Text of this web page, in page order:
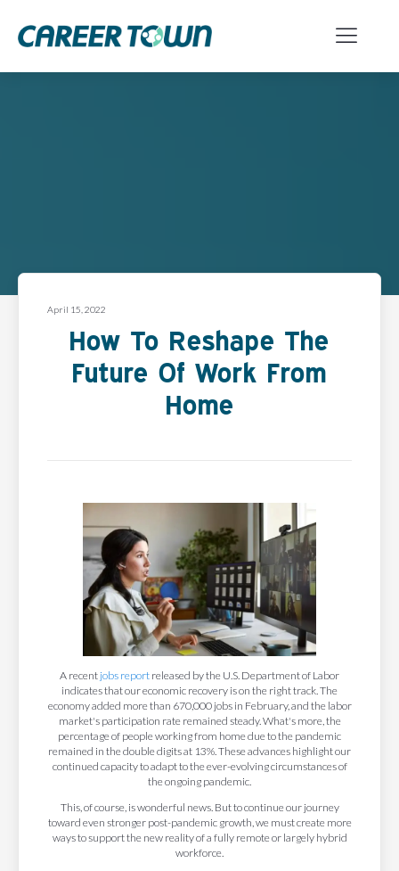
April 15, 2022
How To Reshape The
Future Of Work From
Home
A recent jobs report released by the U.S. Department of Labor
indicates that our economic recovery is on the right track. The
economy added more than 670,000 jobs in February, and the labor
market's participation rate remained steady. What's more, the
percentage of people working from home due to the pandemic
remained in the double digits at 13%. These advances highlight our
continued capacity to adapt to the ever-evolving circumstances of
the ongoing pandemic.
This, of course, is wonderful news. But to continue our journey
toward even stronger post-pandemic growth, we must create more
ways to support the new reality of a fully remote or largely hybrid
workforce.